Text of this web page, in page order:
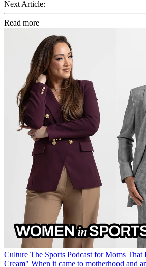
Next Article:
Read more
Culture The Sports Podcast for Moms
Cream" When it came to motherhood and